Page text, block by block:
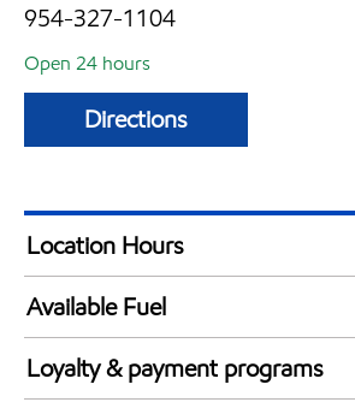
954-327-1104
Open 24 hours
Directions
Location Hours
24 hours
Available Fuel
Synergy Diesel Efficient / Diesel
Loyalty & payment programs